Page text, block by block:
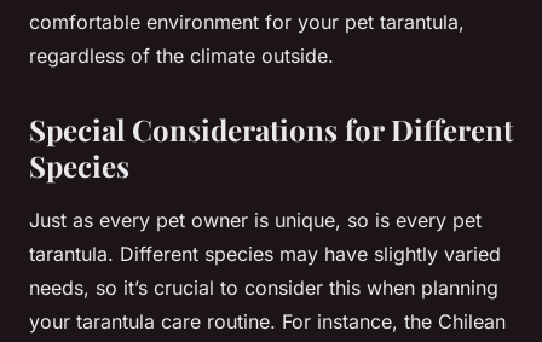
comfortable environment for your pet tarantula,
regardless of the climate outside.
Special Considerations for Different
Species
Just as every pet owner is unique, so is every pet
tarantula. Different species may have slightly varied
needs, so it’s crucial to consider this when planning
your tarantula care routine. For instance, the Chilean